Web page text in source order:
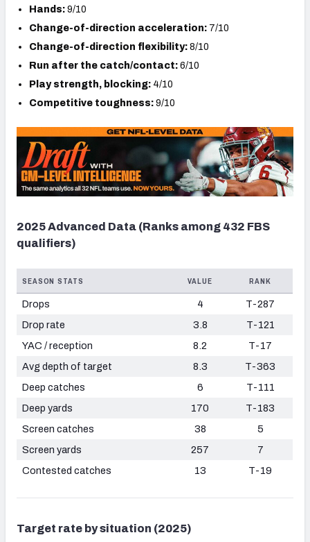
Hands: 9/10
Change-of-direction acceleration: 7/10
Change-of-direction flexibility: 8/10
Run after the catch/contact: 6/10
Play strength, blocking: 4/10
Competitive toughness: 9/10
2025 Advanced Data (Ranks among 432 FBS
qualifiers)
SEASON STATS VALUE RANK
Drops 4
T-287
Drop rate
3.8
T-121
YAC / reception
8.2
T-17
Avg depth of target
8.3
T-363
Deep catches
6
T-111
Deep yards
170
T-183
Screen catches
38
5
Screen yards
257
7
Contested catches
13 T-19
Target rate by situation (2025)